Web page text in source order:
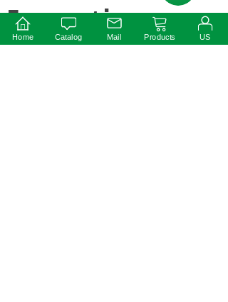
Junction
Home Catalog Mail Products US